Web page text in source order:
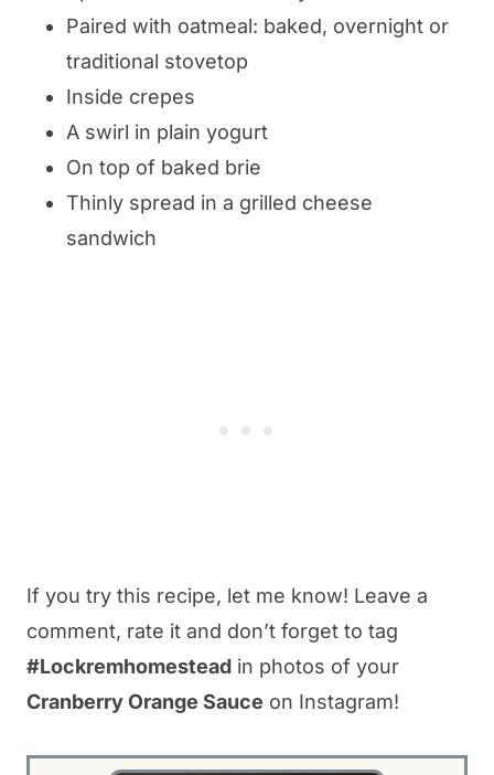
Paired with oatmeal: baked, overnight or
traditional stovetop
Inside crepes
A swirl in plain yogurt
On top of baked brie
Thinly spread in a grilled cheese
sandwich
If you try this recipe, let me know! Leave a
comment, rate it and don’t forget to tag
#Lockremhomestead in photos of your
Cranberry Orange Sauce on Instagram!